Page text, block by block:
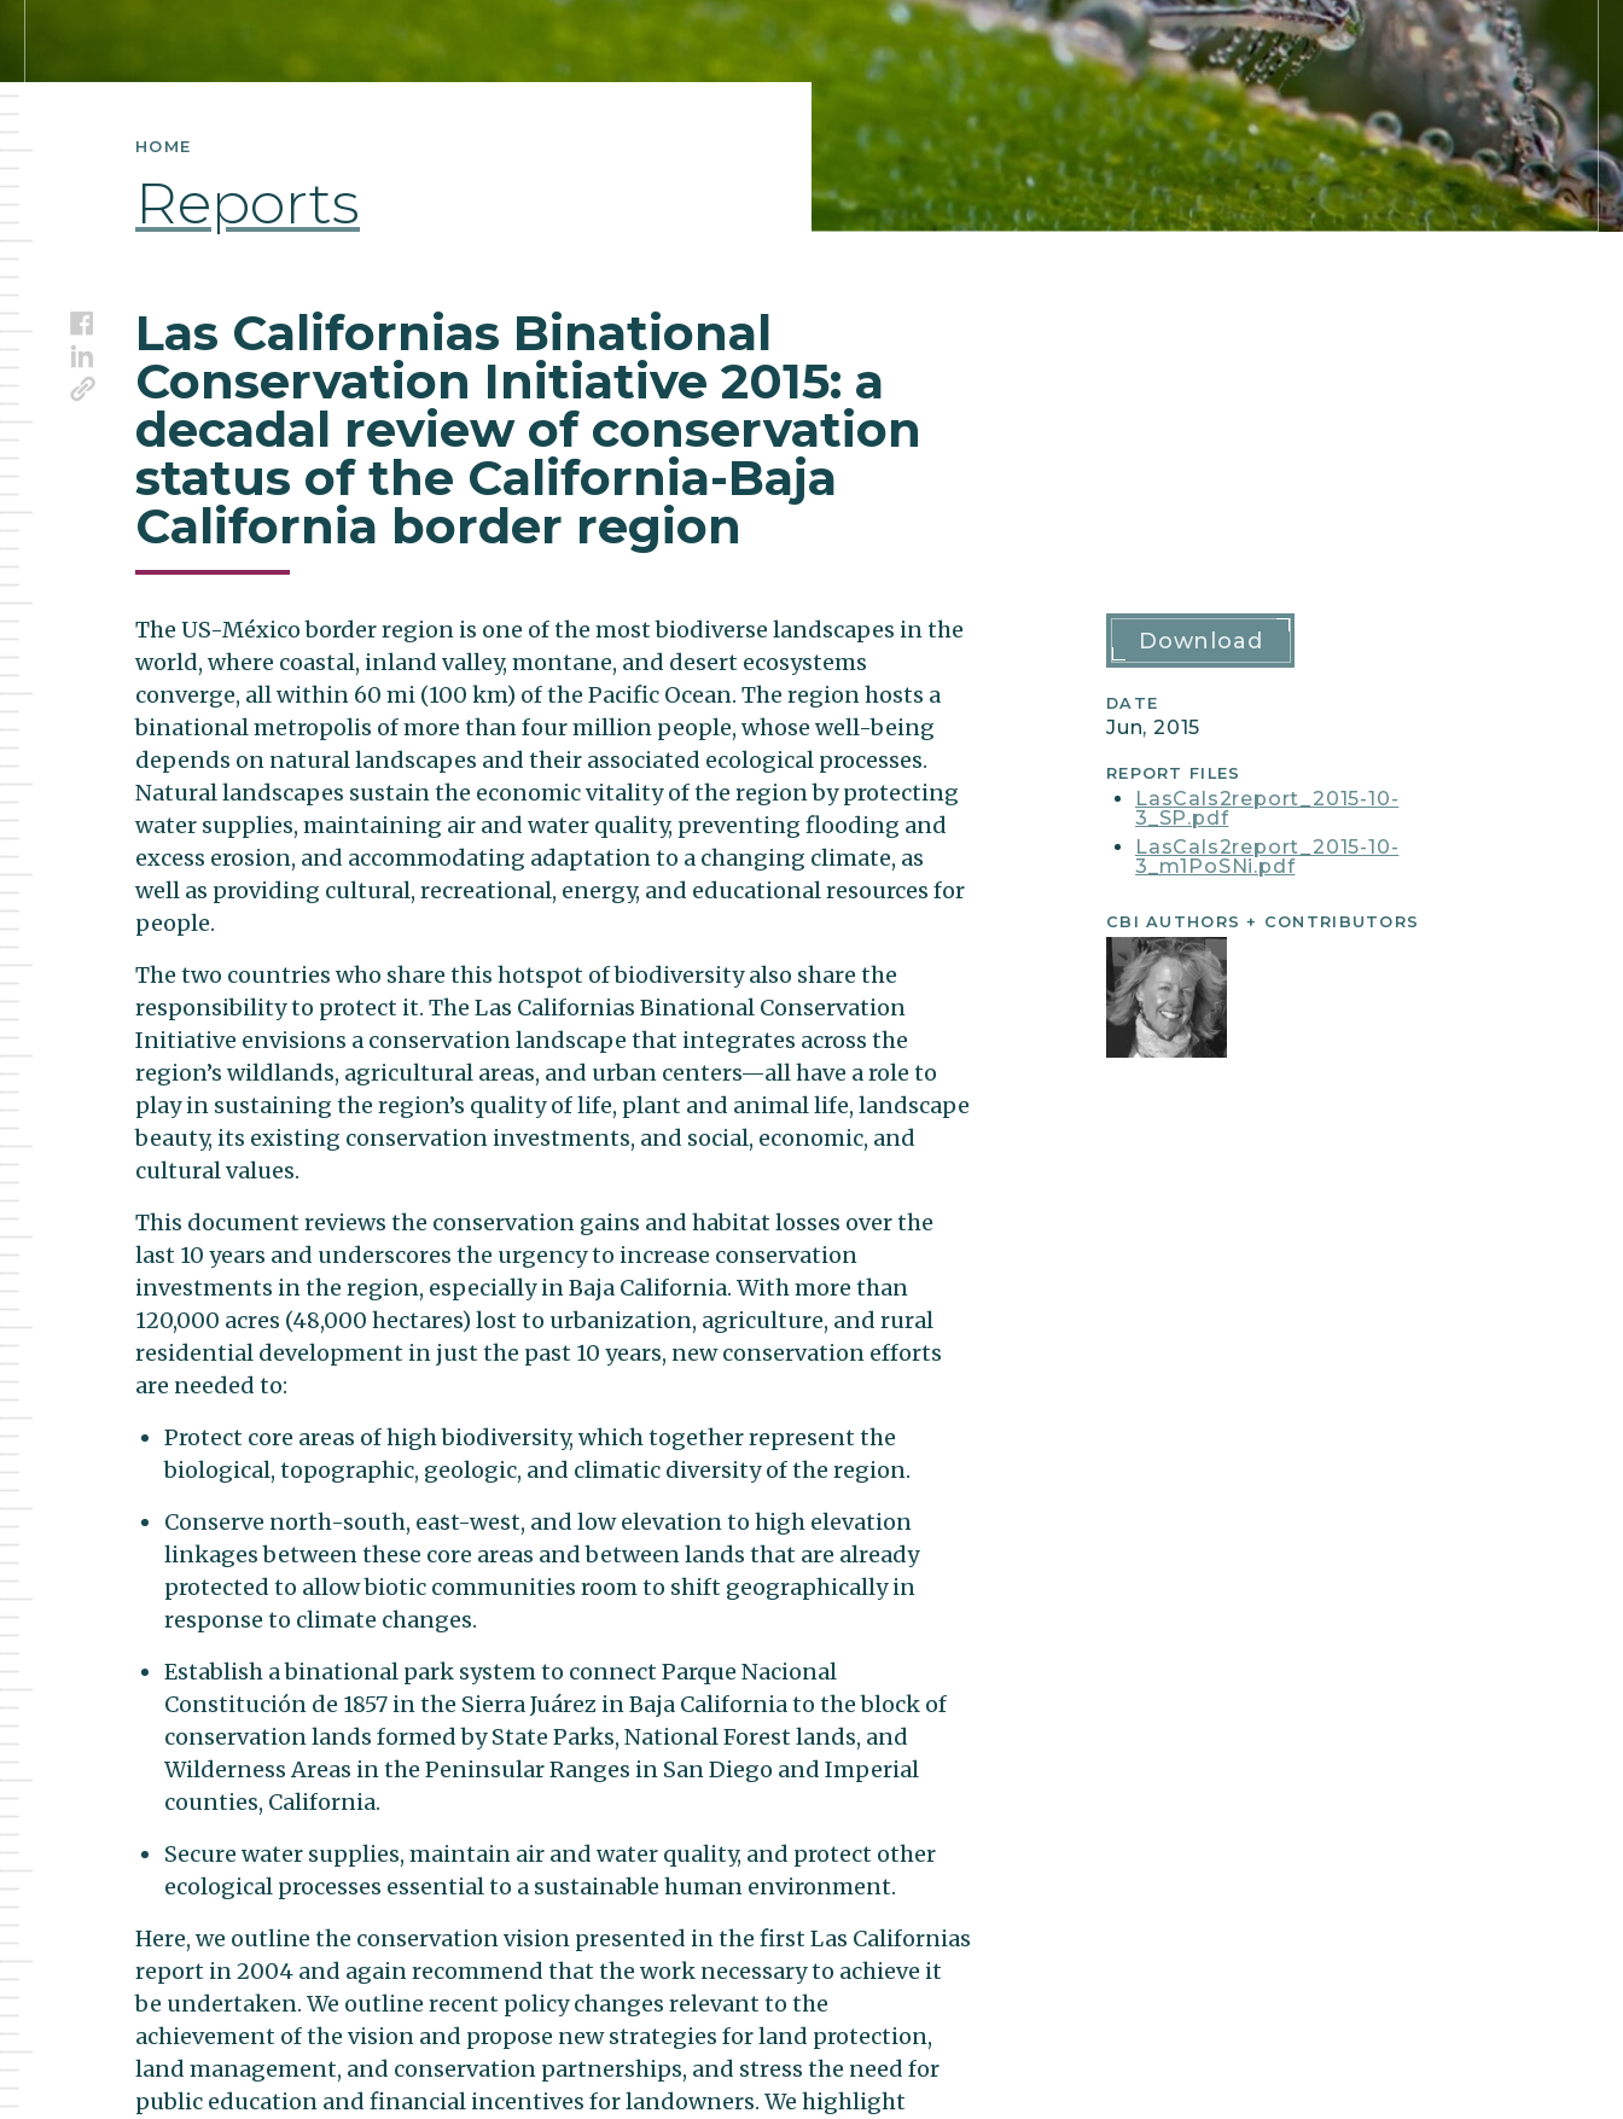
conservation
status
of
the
California-
Baja
California
border
region
HOME
Reports
Facebook
LinkedIn
Link
Las Californias Binational
Conservation Initiative 2015: a
decadal review of conservation
status of the California-Baja
California border region
The US-México border region is one of the most biodiverse landscapes in the
world, where coastal, inland valley, montane, and desert ecosystems
converge, all within 60 mi (100 km) of the Pacific Ocean. The region hosts a
binational metropolis of more than four million people, whose well-being
depends on natural landscapes and their associated ecological processes.
Natural landscapes sustain the economic vitality of the region by protecting
water supplies, maintaining air and water quality, preventing flooding and
excess erosion, and accommodating adaptation to a changing climate, as
well as providing cultural, recreational, energy, and educational resources for
people.
The two countries who share this hotspot of biodiversity also share the
responsibility to protect it. The Las Californias Binational Conservation
Initiative envisions a conservation landscape that integrates across the
region’s wildlands, agricultural areas, and urban centers—all have a role to
play in sustaining the region’s quality of life, plant and animal life, landscape
beauty, its existing conservation investments, and social, economic, and
cultural values.
This document reviews the conservation gains and habitat losses over the
last 10 years and underscores the urgency to increase conservation
investments in the region, especially in Baja California. With more than
120,000 acres (48,000 hectares) lost to urbanization, agriculture, and rural
residential development in just the past 10 years, new conservation efforts
are needed to:
Protect core areas of high biodiversity, which together represent the
biological, topographic, geologic, and climatic diversity of the region.
Conserve north-south, east-west, and low elevation to high elevation
linkages between these core areas and between lands that are already
protected to allow biotic communities room to shift geographically in
response to climate changes.
Establish a binational park system to connect Parque Nacional
Constitución de 1857 in the Sierra Juárez in Baja California to the block of
conservation lands formed by State Parks, National Forest lands, and
Wilderness Areas in the Peninsular Ranges in San Diego and Imperial
counties, California.
Secure water supplies, maintain air and water quality, and protect other
ecological processes essential to a sustainable human environment.
Here, we outline the conservation vision presented in the first Las Californias
report in 2004 and again recommend that the work necessary to achieve it
be undertaken. We outline recent policy changes relevant to the
achievement of the vision and propose new strategies for land protection,
land management, and conservation partnerships, and stress the need for
public education and financial incentives for landowners. We highlight
Report
Details
Download
DATE
Jun, 2015
REPORT FILES
LasCals2report_2015-10-
3_SP.pdf
LasCals2report_2015-10-
3_m1PoSNi.pdf
CBI AUTHORS + CONTRIBUTORS